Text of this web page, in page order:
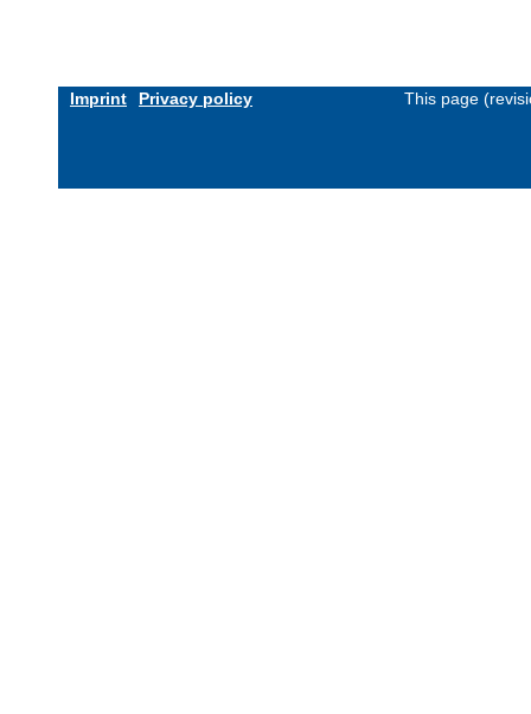
Imprint Privacy policy This page